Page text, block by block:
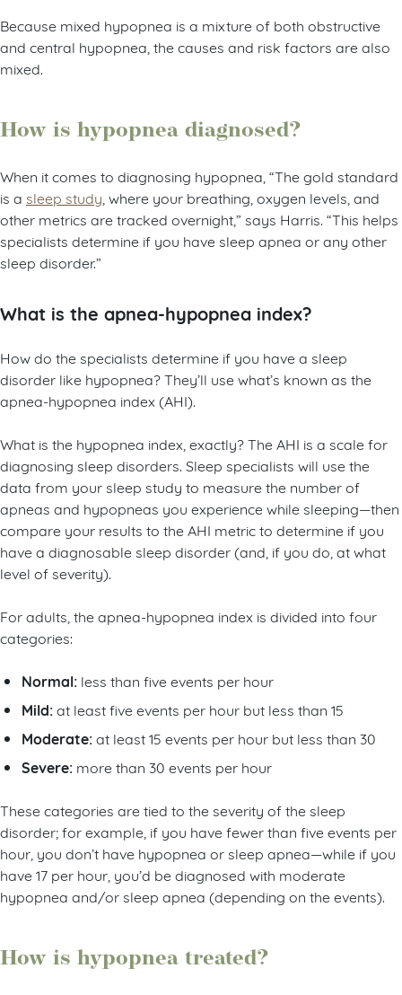
Because mixed hypopnea is a mixture of both obstructive
and central hypopnea, the causes and risk factors are also
mixed.
How is hypopnea diagnosed?
When it comes to diagnosing hypopnea, “The gold standard
is a sleep study , where your breathing, oxygen levels, and
other metrics are tracked overnight,” says Harris. “This helps
specialists determine if you have sleep apnea or any other
sleep disorder.”
What is the apnea-hypopnea index?
How do the specialists determine if you have a sleep
disorder like hypopnea? They’ll use what’s known as the
apnea-hypopnea index (AHI).
What is the hypopnea index, exactly? The AHI is a scale for
diagnosing sleep disorders. Sleep specialists will use the
data from your sleep study to measure the number of
apneas and hypopneas you experience while sleeping—then
compare your results to the AHI metric to determine if you
have a diagnosable sleep disorder (and, if you do, at what
level of severity).
For adults, the apnea-hypopnea index is divided into four
categories:
Normal: less than five events per hour
Mild:at least five events per hour but less than 15
Moderate:at least 15 events per hour but less than 30
Severe: more than 30 events per hour
These categories are tied to the severity of the sleep
disorder; for example, if you have fewer than five events per
hour, you don’t have hypopnea or sleep apnea—while if you
have 17 per hour, you’d be diagnosed with moderate
hypopnea and/or sleep apnea (depending on the events).
How is hypopnea treated?